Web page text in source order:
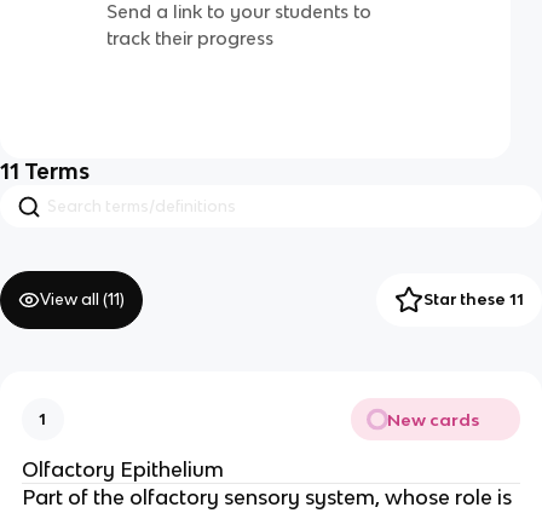
Send a link to your students to
track their progress
11 Terms
View all (11) Star these 11
1 New cards
Olfactory Epithelium
Part of the olfactory sensory system, whose role is